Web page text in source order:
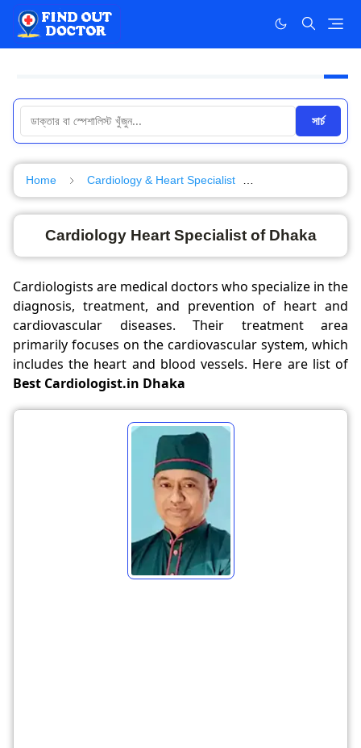
সার্চ
Home Cardiology & Heart Specialist
Cardiology Heart Specialist of Dhaka
Cardiologists are medical doctors who specialize in the
diagnosis, treatment, and prevention of heart and
cardiovascular diseases. Their treatment area
primarily focuses on the cardiovascular system, which
includes the heart and blood vessels. Here are list of
Best Cardiologist.in Dhaka